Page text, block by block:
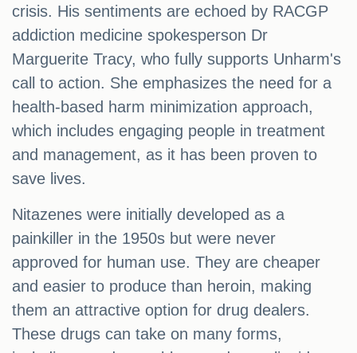
crisis. His sentiments are echoed by RACGP
addiction medicine spokesperson Dr
Marguerite Tracy, who fully supports Unharm's
call to action. She emphasizes the need for a
health-based harm minimization approach,
which includes engaging people in treatment
and management, as it has been proven to
save lives.
Nitazenes were initially developed as a
painkiller in the 1950s but were never
approved for human use. They are cheaper
and easier to produce than heroin, making
them an attractive option for drug dealers.
These drugs can take on many forms,